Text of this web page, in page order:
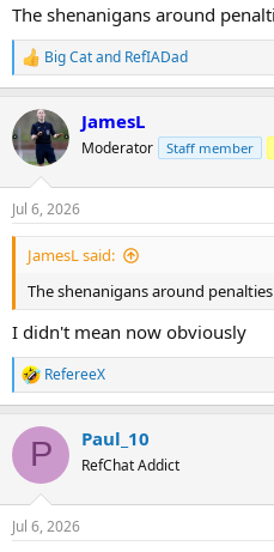
The shenanigans around
R
e
c
t
i
n
s
:
Big Catand RefIADad
JamesL
Moderator Staff member
Jul 6, 2026
JamesL said:
The shenanigans around
I didn't mean now obviously
R
e
c
i
n
s
RefereeX
P Paul_10
RefChat Addict
Jul 6, 2026